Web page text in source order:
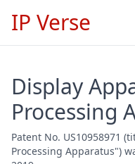
IP Verse
Display
Processing
Patent No. US10958971
Processing Apparatus")